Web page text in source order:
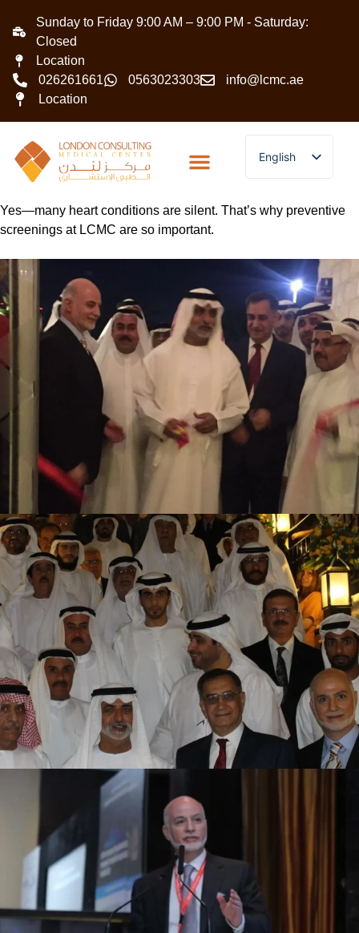
Sunday to Friday 9:00 AM – 9:00 PM - Saturday:
Closed
Location
026261661
0563023303
info@lcmc.ae
Location
English
Arabic
Yes—many heart conditions are silent. That’s why preventive
screenings at LCMC are so important.